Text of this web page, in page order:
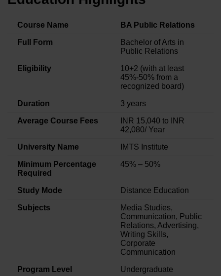
Course Name BA Public Relations
Full Form
Bachelor of Arts in
Public Relations
Eligibility
10+2 (with at least
45%-50% from a
recognized board)
Duration 3 years
Average Course Fees
INR 15,040 to INR
42,080/ Year
University Name IMTS Institute
Minimum Percentage
Required
45% – 50%
Study Mode Distance Education
Subjects
Media Studies,
Communication, Public
Relations, Advertising,
Writing Skills,
Corporate
Communication
Program Level Undergraduate